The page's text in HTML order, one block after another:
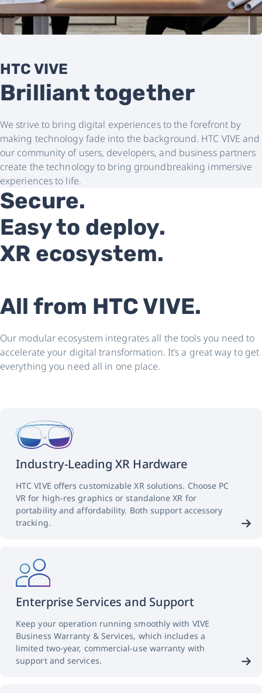
HTC VIVE
Brilliant together
We strive to bring digital experiences to the forefront by
making technology fade into the background. HTC VIVE and
our community of users, developers, and business partners
create the technology to bring groundbreaking immersive
experiences to life.
Secure.
Easy to deploy.
XR ecosystem.
All from HTC VIVE.
Our modular ecosystem integrates all the tools you need to
accelerate your digital transformation. It’s a great way to get
everything you need all in one place.
Industry-Leading XR Hardware
HTC VIVE offers customizable XR solutions. Choose PC
VR for high-res graphics or standalone XR for
portability and affordability. Both support accessory
tracking.
Enterprise Services and Support
Keep your operation running smoothly with VIVE
Business Warranty & Services, which includes a
limited two-year, commercial-use warranty with
support and services.